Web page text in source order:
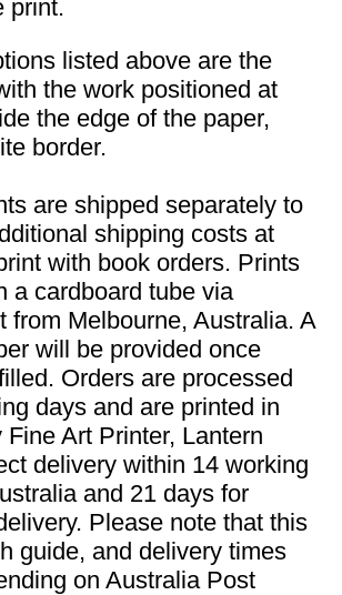
print.
listed above are the
the work positioned at
the edge of the paper,
border.
are shipped separately to
shipping costs at
with book orders. Prints
a cardboard tube via
from Melbourne, Australia. A
will be provided once
Orders are processed
days and are printed in
Fine Art Printer, Lantern
delivery within 14 working
and 21 days for
Please note that this
guide, and delivery times
on Australia Post